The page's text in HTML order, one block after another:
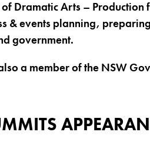
Dramatic Arts –
& events planning,
government.
a member of the NSW